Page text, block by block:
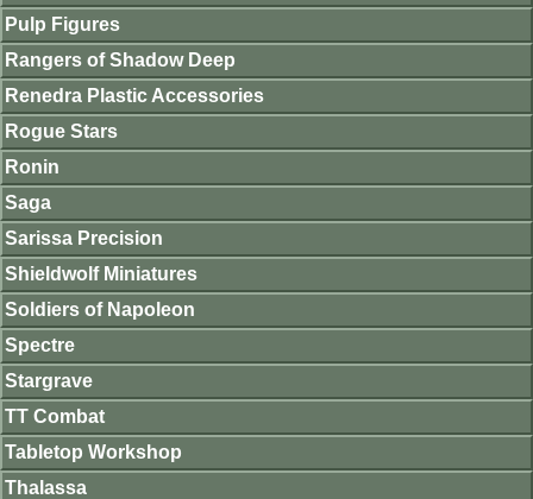
Pulp Figures
Rangers of Shadow Deep
Renedra Plastic Accessories
Rogue Stars
Ronin
Saga
Sarissa Precision
Shieldwolf Miniatures
Soldiers of Napoleon
Spectre
Stargrave
TT Combat
Tabletop Workshop
Thalassa